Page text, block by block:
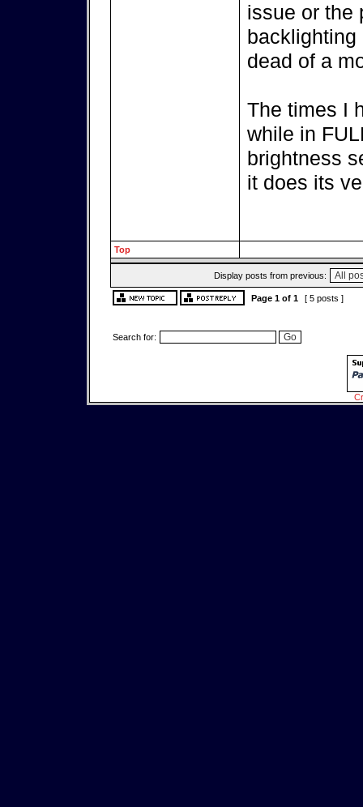
issue or the
backlighting
dead of a
The times I
while in
brightness
it does its
Top
Display posts from previous:
Page 1 of 1 [ 5 posts ]
Search for: